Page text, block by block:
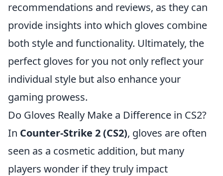
recommendations and reviews, as they can
provide insights into which gloves combine
both style and functionality. Ultimately, the
perfect gloves for you not only reflect your
individual style but also enhance your
gaming prowess.
Do Gloves Really Make a Difference in CS2?
In Counter-Strike 2 (CS2), gloves are often
seen as a cosmetic addition, but many
players wonder if they truly impact